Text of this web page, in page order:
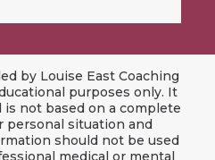
by Louise East Coaching
purposes only. It
is not based on a complete
personal situation and
should not be used
medical or mental